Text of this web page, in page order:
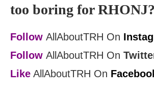
too boring for RHONJ?
Follow AllAboutTRH On
Follow AllAboutTRH On
Like AllAboutTRH On